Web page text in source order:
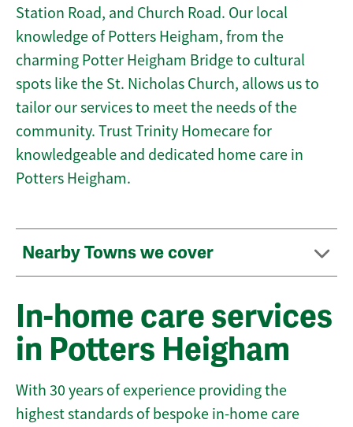
Station Road, and Church Road. Our local
knowledge of Potters Heigham, from the
charming Potter Heigham Bridge to cultural
spots like the St. Nicholas Church, allows us to
tailor our services to meet the needs of the
community. Trust Trinity Homecare for
knowledgeable and dedicated home care in
Potters Heigham.
Nearby Towns we cover
In-home care services
in Potters Heigham
With 30 years of experience providing the
highest standards of bespoke in-home care